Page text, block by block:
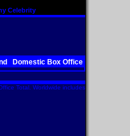
Celebrity
Domestic Box Office
Total. Worldwide includes